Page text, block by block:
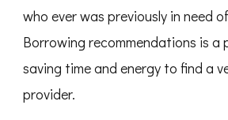
who ever was previously in need
Borrowing recommendations is a
saving time and energy to find a
provider.